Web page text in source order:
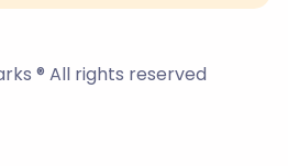
® All rights reserved